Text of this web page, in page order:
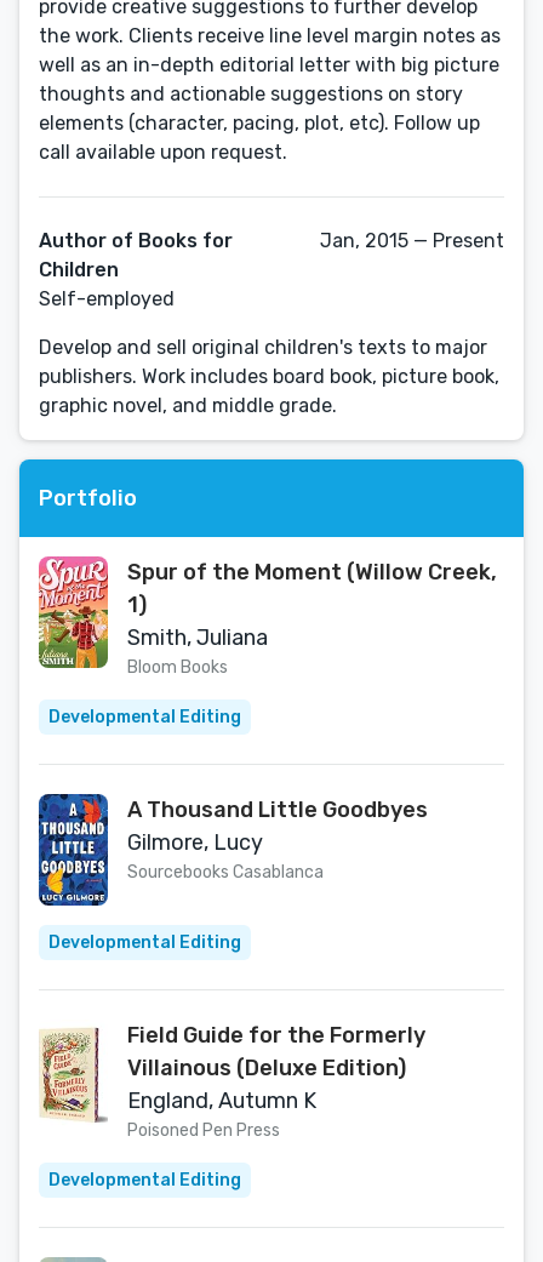
provide creative suggestions to further develop
the work. Clients receive line level margin notes as
well as an in-depth editorial letter with big picture
thoughts and actionable suggestions on story
elements (character, pacing, plot, etc). Follow up
call available upon request.
Author of Books for
Children
Self-employed
Jan, 2015 — Present
Develop and sell original children's texts to major
publishers. Work includes board book, picture book,
graphic novel, and middle grade.
Portfolio
Spur of the Moment (Willow Creek,
1)
Smith, Juliana
Bloom Books
Developmental Editing
A Thousand Little Goodbyes
Gilmore, Lucy
Sourcebooks Casablanca
Developmental Editing
Field Guide for the Formerly
Villainous (Deluxe Edition)
England, Autumn K
Poisoned Pen Press
Developmental Editing